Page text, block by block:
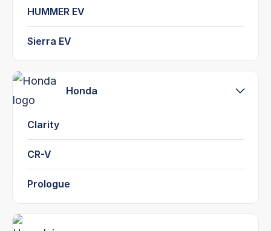
HUMMER EV
Sierra EV
Honda
Clarity
CR-V
Prologue